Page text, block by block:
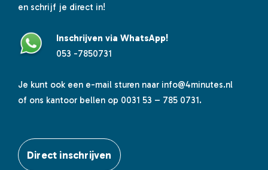
en schrijf je direct in!
Inschrijven via WhatsApp!
053 -7850731
Je kunt ook een e-mail sturen naar info@4minutes.nl
of ons kantoor bellen op 0031 53 – 785 0731.
Direct inschrijven